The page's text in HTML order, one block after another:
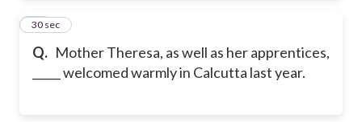
Q. Mother Theresa, as well as her apprentices,
_____ welcomed warmly in Calcutta last year.
46
30 sec